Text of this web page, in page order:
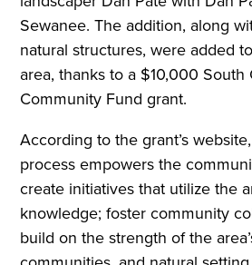
Sewanee. The addition, along
natural structures, were added
area, thanks to a $10,000 South
Community Fund grant.
According to the grant’s
process empowers the
create initiatives that utilize the
knowledge; foster community
build on the strength of the